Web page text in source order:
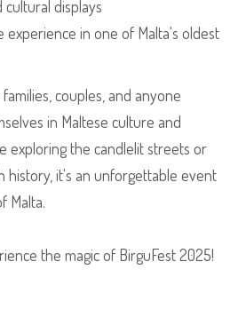
displays
experience in one of Malta's oldest
couples, and anyone
in Maltese culture and
exploring the candlelit streets or
history, it's an unforgettable event
Malta.
the magic of BirguFest 2025!